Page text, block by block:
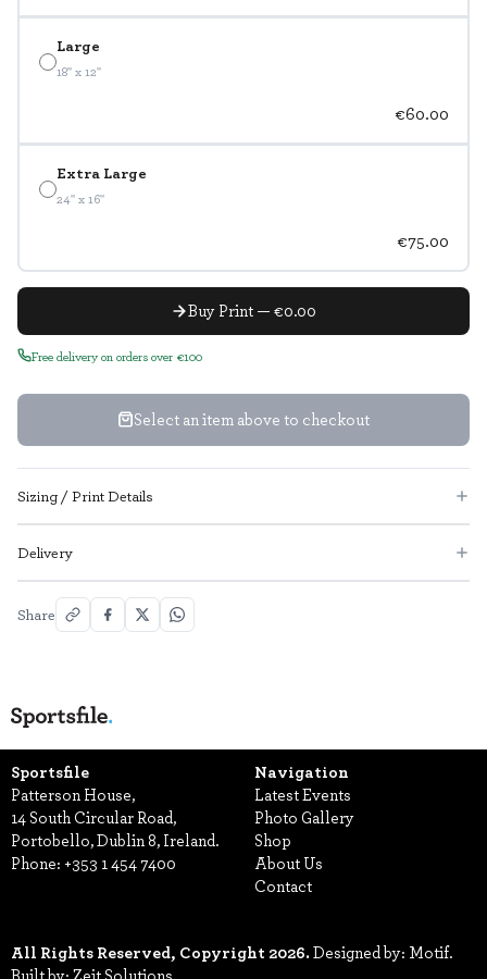
Large
18" x 12"
€60.00
Extra Large
24" x 16"
€75.00
Buy Print — €0.00
Free delivery on orders over €100
Select an item above to checkout
Sizing / Print Details
Delivery
Share
Sportsfile
Patterson House,
14 South Circular Road,
Portobello, Dublin 8, Ireland.
Phone: +353 1 454 7400
Navigation
Latest Events
Photo Gallery
Shop
About Us
Contact
All Rights Reserved, Copyright 2026.Designed by: Motif.
Built by: Zeit Solutions